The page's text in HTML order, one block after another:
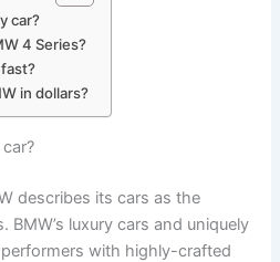
car?
4 Series?
in dollars?
describes its cars as the
BMW’s luxury cars and uniquely
with highly-crafted